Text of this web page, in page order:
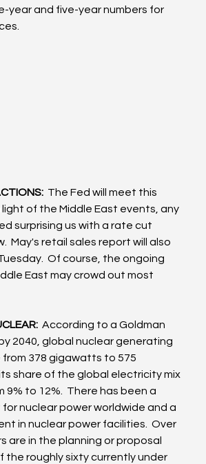
year and five-year numbers for
The Fed will meet this
light of the Middle East events, any
surprising us with a rate cut
May's retail sales report will also
Of course, the ongoing
East may crowd out most
According to a Goldman
2040, global nuclear generating
from 378 gigawatts to 575
share of the global electricity mix
9% to 12%.  There has been a
nuclear power worldwide and a
in nuclear power facilities.  Over
are in the planning or proposal
the roughly sixty currently under